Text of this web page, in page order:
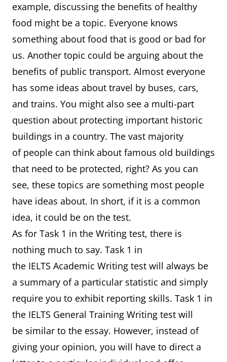
example, discussing the benefits of healthy
food might be a topic. Everyone knows
something about food that is good or bad for
us. Another topic could be arguing about the
benefits of public transport. Almost everyone
has some ideas about travel by buses, cars,
and trains. You might also see a multi-part
question about protecting important historic
buildings in a country. The vast majority
of people can think about famous old buildings
that need to be protected, right? As you can
see, these topics are something most people
have ideas about. In short, if it is a common
idea, it could be on the test.
As for Task 1 in the Writing test, there is
nothing much to say. Task 1 in
the IELTS Academic Writing test will always be
a summary of a particular statistic and simply
require you to exhibit reporting skills. Task 1 in
the IELTS General Training Writing test will
be similar to the essay. However, instead of
giving your opinion, you will have to direct a